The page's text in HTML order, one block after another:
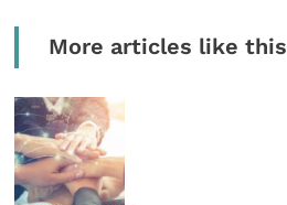
More articles like this